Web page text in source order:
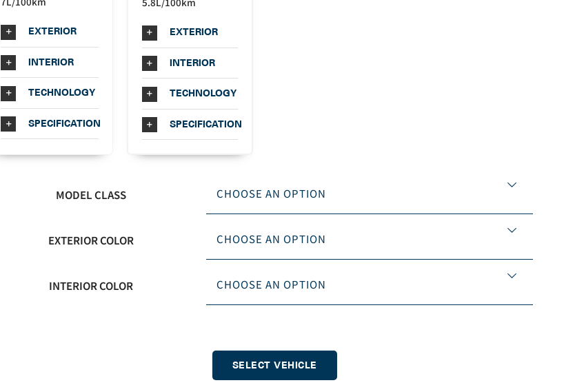
EXTERIOR
INTERIOR
TECHNOLOGY
SPECIFICATION
EXTERIOR
INTERIOR
TECHNOLOGY
SPECIFICATION
MODEL CLASS

EXTERIOR COLOR

INTERIOR COLOR

SELECT VEHICLE